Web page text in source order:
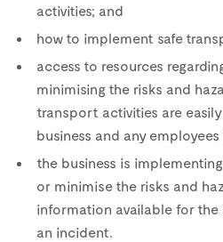
activities; and
how to implement safe
access to resources
minimising the risks and
transport activities are
business and any employees
the business is
or minimise the risks and
information available for the
an incident.